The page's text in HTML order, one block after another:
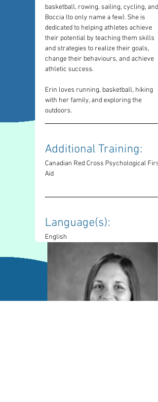
basketball, rowing, sailing, cycling, and
Boccia (to only name a few). She is
dedicated to helping athletes achieve
their potential by teaching them skills
and strategies to realize their goals,
change their behaviours, and achieve
athletic success.
Erin loves running, basketball, hiking
with her family, and exploring the
outdoors.
Additional Training:
Canadian Red Cross Psychological
Aid
Language(s):
English